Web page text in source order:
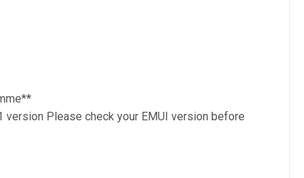
Please check your EMUI version before